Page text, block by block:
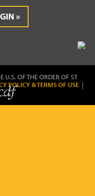
U.S. OF THE ORDER OF ST
POLICY & TERMS OF USE |